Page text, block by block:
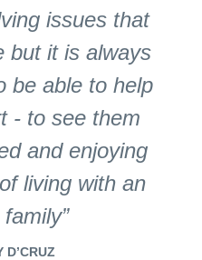
issues that
but it is always
be able to help
- to see them
and enjoying
living with an
D’CRUZ